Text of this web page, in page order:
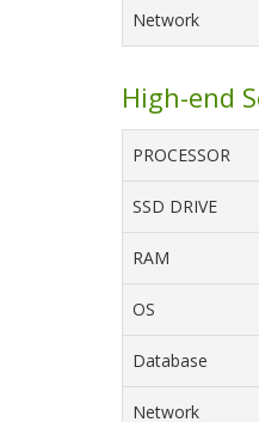
Network
High-end
PROCESSOR
SSD DRIVE
RAM
OS
Database
Network